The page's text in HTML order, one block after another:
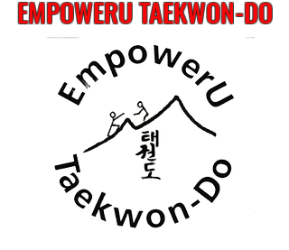
EMPOWERU TAEKWON-DO